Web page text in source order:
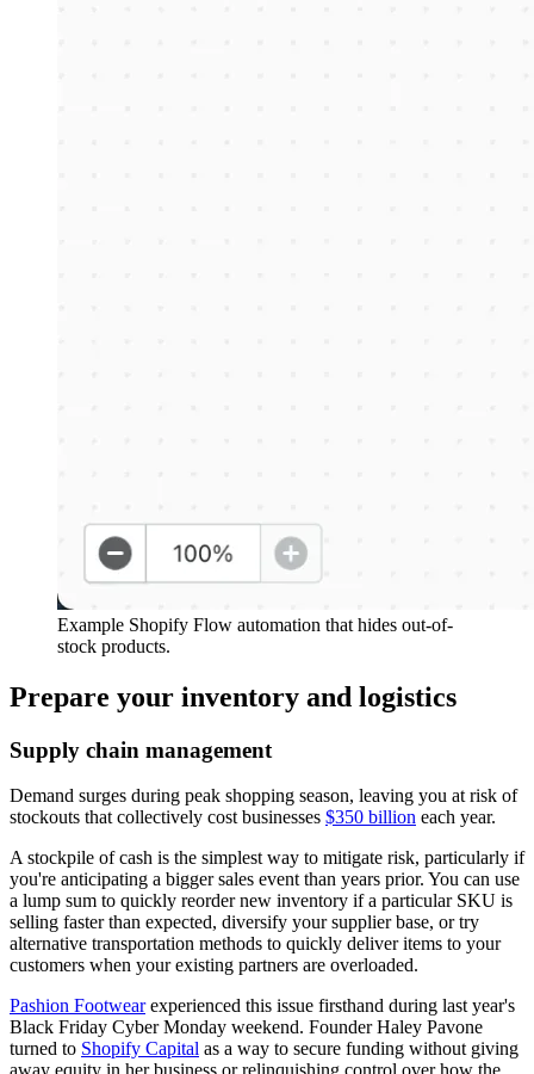
Example Shopify Flow automation that hides out-of-
stock products.
Prepare your inventory and logistics
Supply chain management
Demand surges during peak shopping season, leaving you at risk of
stockouts that collectively cost businesses $350 billion each year.
A stockpile of cash is the simplest way to mitigate risk, particularly if
you're anticipating a bigger sales event than years prior. You can use
a lump sum to quickly reorder new inventory if a particular SKU is
selling faster than expected, diversify your supplier base, or try
alternative transportation methods to quickly deliver items to your
customers when your existing partners are overloaded.
Pashion Footwearexperienced this issue firsthand during last year's
Black Friday Cyber Monday weekend. Founder Haley Pavone
turned to Shopify Capital as a way to secure funding without giving